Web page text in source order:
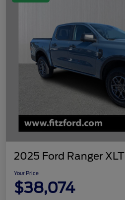
2025 Ford Ranger XLT
Your Price
$38,074